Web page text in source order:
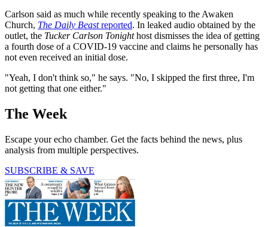
Carlson said as much while recently speaking to the Awaken
Church, The Daily Beastreported. In leaked audio obtained by the
outlet, the Tucker Carlson Tonighthost dismisses the idea of getting
a fourth dose of a COVID-19 vaccine and claims he personally has
not even received an initial dose.
"Yeah, I don't think so," he says. "No, I skipped the first three, I'm
not getting that one either."
The Week
Escape your echo chamber. Get the facts behind the news, plus
analysis from multiple perspectives.
SUBSCRIBE & SAVE